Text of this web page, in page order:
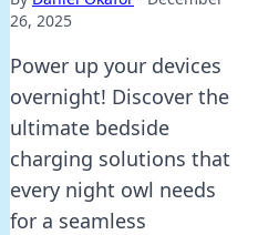
26, 2025
Power up your devices
overnight! Discover the
ultimate bedside
charging solutions that
every night owl needs
for a seamless